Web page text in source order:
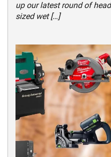
up our latest round of
sized wet […]